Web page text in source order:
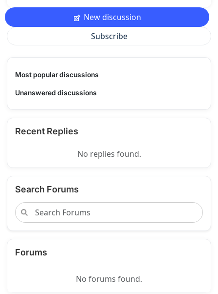
New discussion
Subscribe
Most popular discussions
Unanswered discussions
Recent Replies
No replies found.
Search Forums
Forums
No forums found.